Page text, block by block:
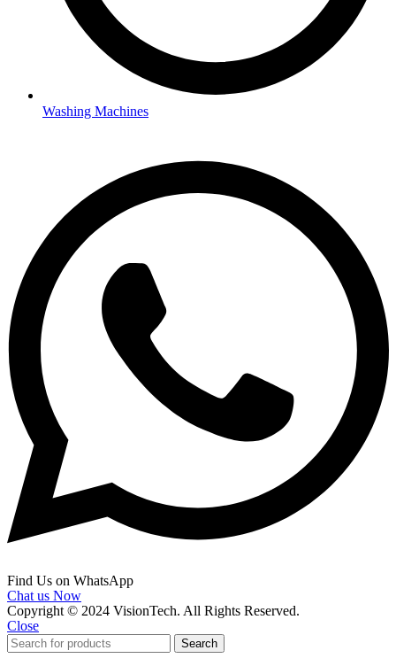
Washing Machines
Find Us on WhatsApp
Chat us Now
Copyright © 2024 VisionTech. All Rights Reserved.
Close
Search